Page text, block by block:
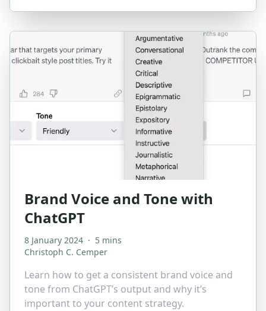
Brand Voice and Tone with
ChatGPT
8 January 2024 · 5 mins
Christoph C. Cemper
Learn how to get a consistent brand voice and
tone from ChatGPT’s output and why it’s
important to your content strategy.